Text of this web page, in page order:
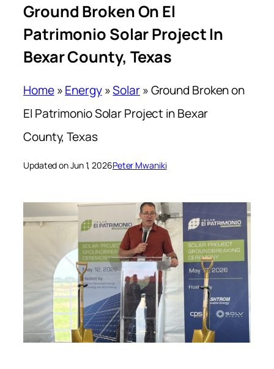
Ground Broken On El
Patrimonio Solar Project In
Bexar County, Texas
Home»Energy»Solar»Ground Broken on
El Patrimonio Solar Project in Bexar
County, Texas
Updated on Jun 1, 2026Peter Mwaniki